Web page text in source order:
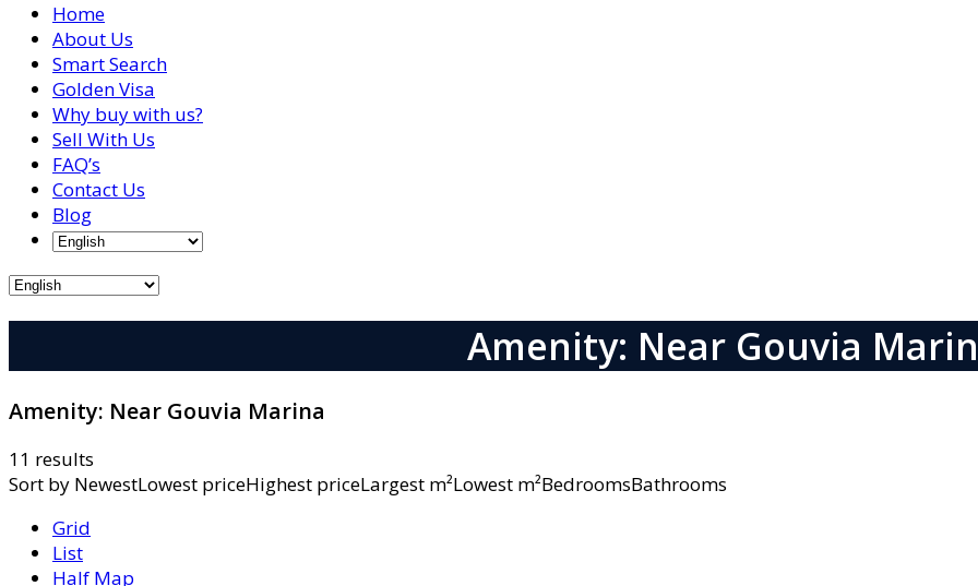
Home
About Us
Smart Search
Golden Visa
Why buy with us?
Sell With Us
FAQ’s
Contact Us
Blog
Amenity: Near Gouvia
Amenity: Near Gouvia Marina
11 results
Sort by NewestLowest priceHighest priceLargest m²Lowest m²BedroomsBathrooms
Grid
List
Half Map